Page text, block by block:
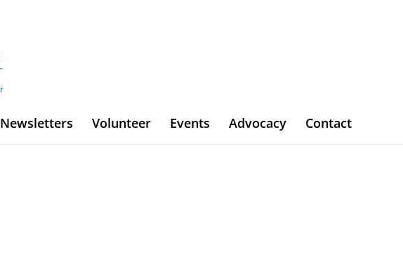
Newsletters Volunteer Events Advocacy Contact